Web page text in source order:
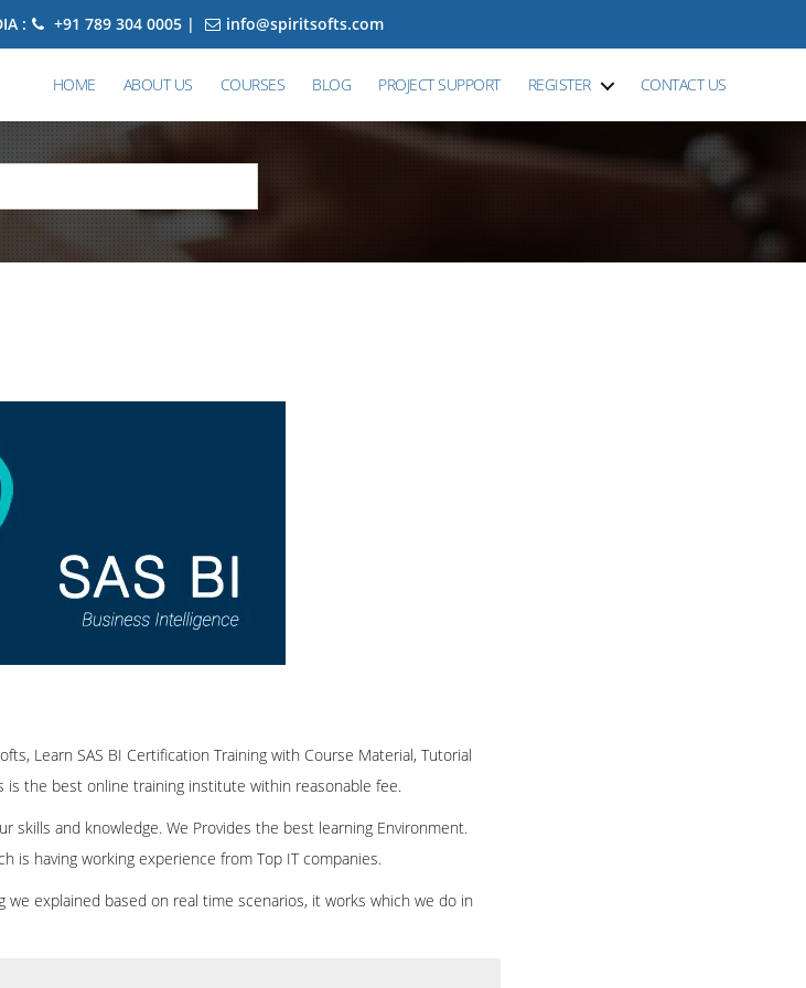
: +91 789 304 0005 | info@spiritsofts.com
HOME ABOUT US COURSES BLOG PROJECT SUPPORT REGISTER CONTACT US
Learn SAS BI Certification Training with Course Material, Tutorial
the best online training institute within reasonable fee.
and knowledge. We Provides the best learning Environment.
is having working experience from Top IT companies.
we explained based on real time scenarios, it works which we do in